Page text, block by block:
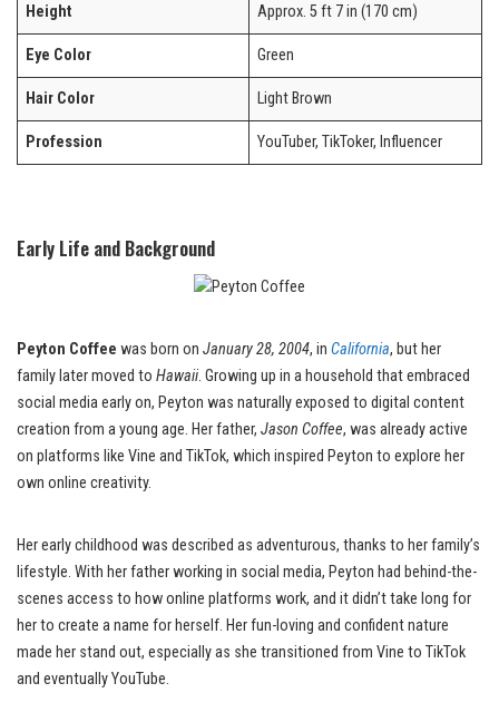
Height Approx. 5 ft 7 in (170 cm)
Eye Color Green
Hair Color Light Brown
Profession YouTuber, TikToker, Influencer
Early Life and Background
Peyton Coffee was born on January 28, 2004, in California, but her
family later moved to Hawaii. Growing up in a household that embraced
social media early on, Peyton was naturally exposed to digital content
creation from a young age. Her father, Jason Coffee, was already active
on platforms like Vine and TikTok, which inspired Peyton to explore her
own online creativity.
Her early childhood was described as adventurous, thanks to her family’s
lifestyle. With her father working in social media, Peyton had behind-the-
scenes access to how online platforms work, and it didn’t take long for
her to create a name for herself. Her fun-loving and confident nature
made her stand out, especially as she transitioned from Vine to TikTok
and eventually YouTube.